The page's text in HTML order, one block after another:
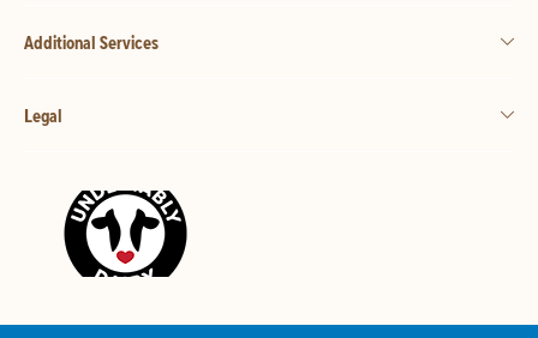
Additional Services
Legal